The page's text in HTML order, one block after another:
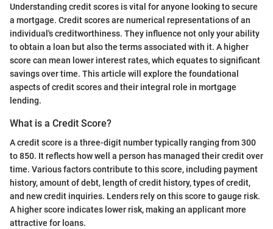
Understanding credit scores is vital for anyone looking to secure
a mortgage. Credit scores are numerical representations of an
individual's creditworthiness. They influence not only your ability
to obtain a loan but also the terms associated with it. A higher
score can mean lower interest rates, which equates to significant
savings over time. This article will explore the foundational
aspects of credit scores and their integral role in mortgage
lending.
What is a Credit Score?
A credit score is a three-digit number typically ranging from 300
to 850. It reflects how well a person has managed their credit over
time. Various factors contribute to this score, including payment
history, amount of debt, length of credit history, types of credit,
and new credit inquiries. Lenders rely on this score to gauge risk.
A higher score indicates lower risk, making an applicant more
attractive for loans.